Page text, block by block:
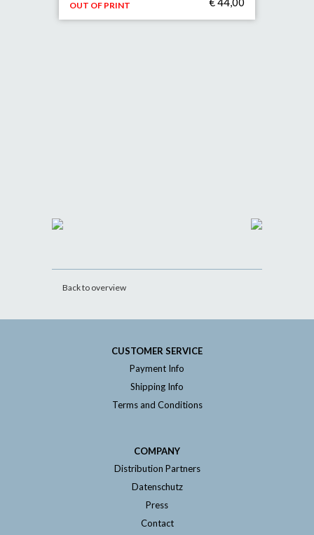
OUT OF PRINT
Back to overview
CUSTOMER SERVICE
Payment Info
Shipping Info
Terms and Conditions
COMPANY
Distribution Partners
Datenschutz
Press
Contact